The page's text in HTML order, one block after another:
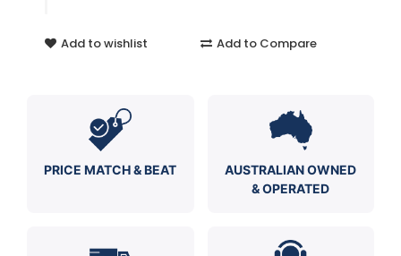
Add to wishlist Add to Compare
PRICE MATCH & BEAT
AUSTRALIAN OWNED
& OPERATED